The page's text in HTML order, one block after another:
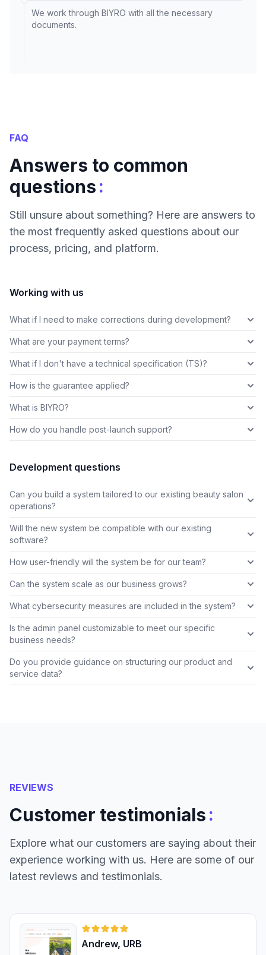
We work through BIYRO with all the necessary
documents.
FAQ
Answers to common
questions:
Still unsure about something? Here are answers to
the most frequently asked questions about our
process, pricing, and platform.
Working with us
What if I need to make corrections during development?
What are your payment terms?
What if I don't have a technical specification (TS)?
How is the guarantee applied?
What is BIYRO?
How do you handle post-launch support?
Development questions
Can you build a system tailored to our existing beauty salon
operations?
Will the new system be compatible with our existing
software?
How user-friendly will the system be for our team?
Can the system scale as our business grows?
What cybersecurity measures are included in the system?
Is the admin panel customizable to meet our specific
business needs?
Do you provide guidance on structuring our product and
service data?
REVIEWS
Customer testimonials:
Explore what our customers are saying about their
experience working with us. Here are some of our
latest reviews and testimonials.
Andrew, URB